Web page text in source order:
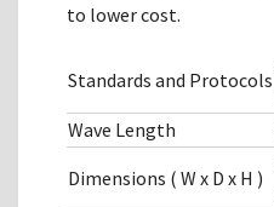
to lower cost.
Standards and Protocols
Wave Length
Dimensions ( W x D x H )